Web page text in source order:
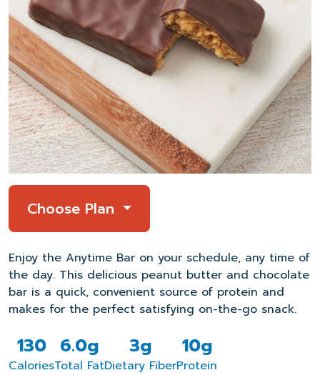
Choose Plan
Enjoy the Anytime Bar on your schedule, any time of
the day. This delicious peanut butter and chocolate
bar is a quick, convenient source of protein and
makes for the perfect satisfying on-the-go snack.
130
Calories
6.0g
Total Fat
3g
Dietary Fiber
10g
Protein